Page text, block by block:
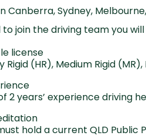
Canberra, Sydney,
join the driving team you will
license
Rigid (HR), Medium Rigid
2 years’ experience driving
hold a current QLD Public